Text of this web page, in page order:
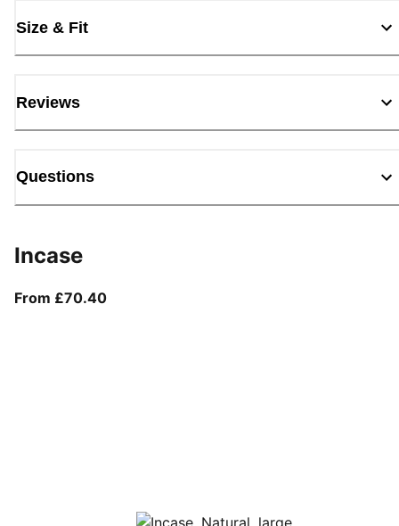
Size & Fit
Reviews
Questions
Incase
From £70.40From current price £70.40